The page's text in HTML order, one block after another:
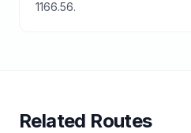
1166.56.
Related Routes